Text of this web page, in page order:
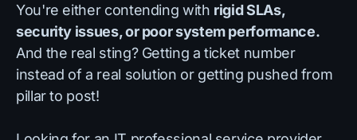
You're either contending with rigid SLAs,
security issues, or poor system performance.
And the real sting? Getting a ticket number
instead of a real solution or getting pushed from
pillar to post!